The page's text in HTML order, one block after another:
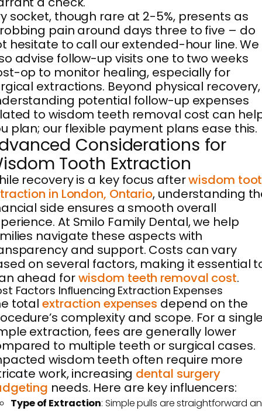
socket, though rare at 2-5%, presents as
pain around days three to five – do
hesitate to call our extended-hour line. We
advise follow-up visits one to two weeks
op to monitor healing, especially for
extractions. Beyond physical recovery,
potential follow-up expenses
to wisdom teeth removal cost can
plan; our flexible payment plans ease this.
Considerations for
Tooth Extraction
recovery is a key focus afterwisdom
in London, Ontario, understanding
side ensures a smooth overall
At Smilo Family Dental, we help
navigate these aspects with
and support. Costs can vary
on several factors, making it essential
ahead forwisdom teeth removal cost.
Factors Influencing Extraction Expenses
total extraction expenses depend on the
complexity and scope. For a
extraction, fees are generally lower
to multiple teeth or surgical cases.
wisdom teeth often require more
work, increasing dental surgery
needs. Here are key influencers:
Type of Extraction: Simple pulls are straightforward